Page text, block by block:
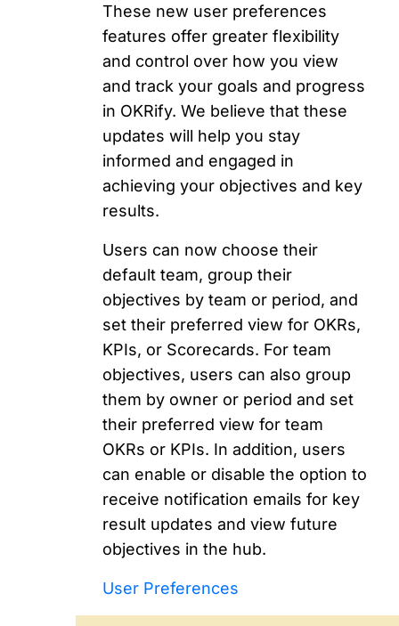
These new user preferences
features offer greater flexibility
and control over how you view
and track your goals and progress
in OKRify. We believe that these
updates will help you stay
informed and engaged in
achieving your objectives and key
results.
Users can now choose their
default team, group their
objectives by team or period, and
set their preferred view for OKRs,
KPIs, or Scorecards. For team
objectives, users can also group
them by owner or period and set
their preferred view for team
OKRs or KPIs. In addition, users
can enable or disable the option to
receive notification emails for key
result updates and view future
objectives in the hub.
User Preferences